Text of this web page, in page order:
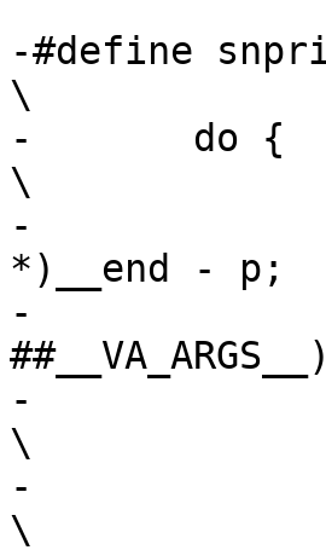
-#define
\
-	do {
\
-		size_t size = (char *)(void
*)__end - p;		\
-		p += snprintf(p, size, __fmt,
##__VA_ARGS__);
-		if (p >= (char *)(void *)__end)
\
-			goto out;